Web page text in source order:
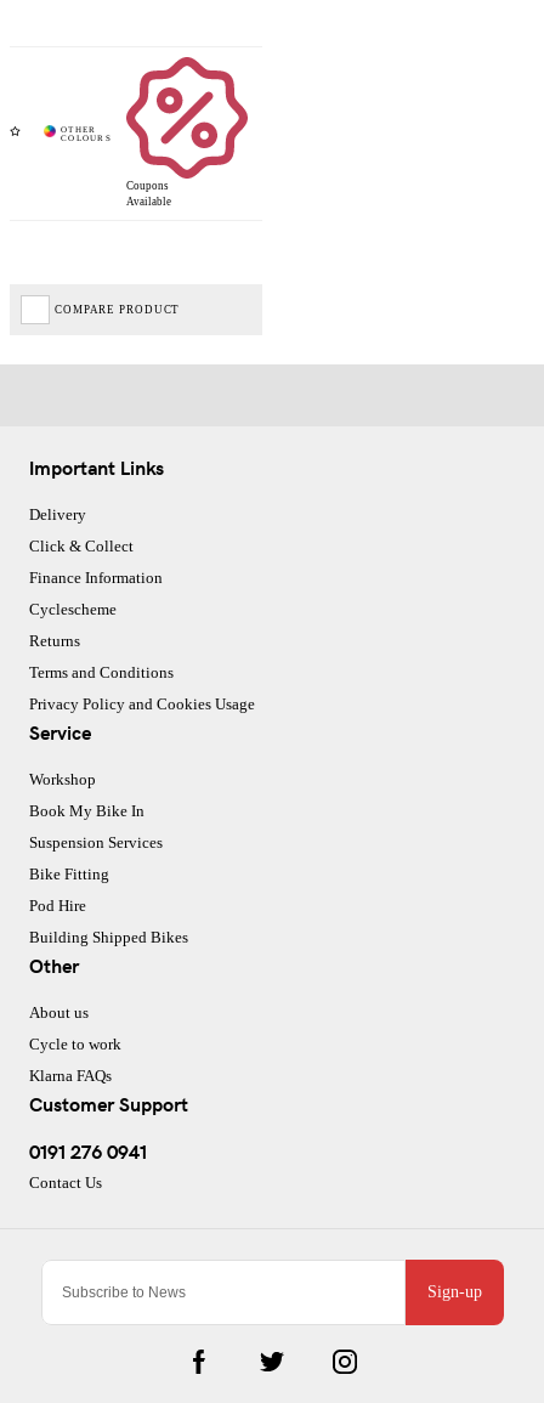
Coupons
Available
COMPARE PRODUCT
Sign-up
Important Links
Delivery
Click & Collect
Finance Information
Cyclescheme
Returns
Terms and Conditions
Privacy Policy and Cookies Usage
Service
Workshop
Book My Bike In
Suspension Services
Bike Fitting
Pod Hire
Building Shipped Bikes
Other
About us
Cycle to work
Klarna FAQs
Customer Support
0191 276 0941
Contact Us